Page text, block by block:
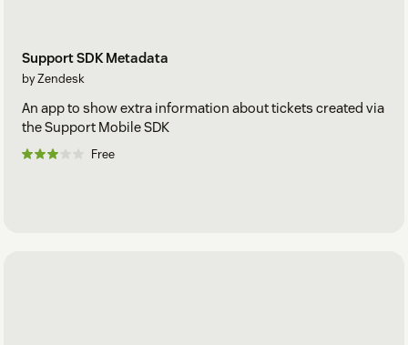
Support SDK Metadata
by Zendesk
An app to show extra information about tickets created via
the Support Mobile SDK
Free